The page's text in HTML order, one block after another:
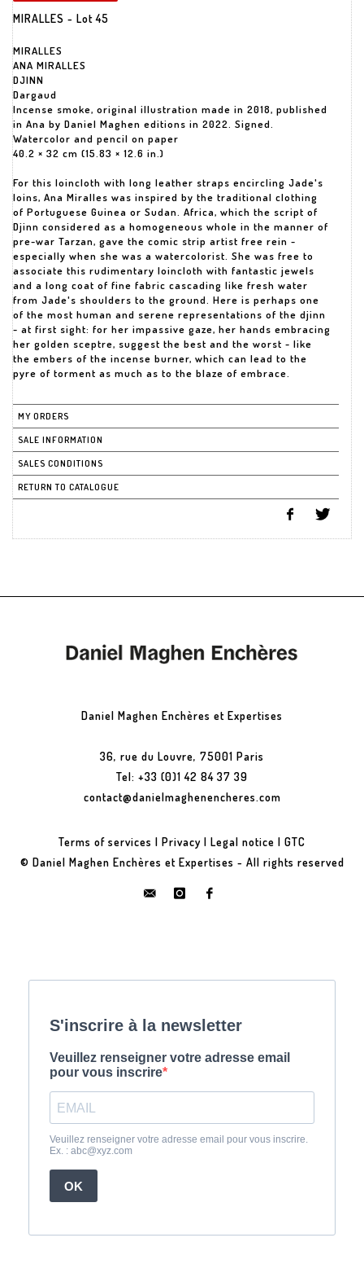
MIRALLES - Lot 45
MIRALLES
ANA MIRALLES
DJINN
Dargaud
Incense smoke, original illustration made in 2018, published
in Ana by Daniel Maghen editions in 2022. Signed.
Watercolor and pencil on paper
40.2 × 32 cm (15.83 × 12.6 in.)
For this loincloth with long leather straps encircling Jade's
loins, Ana Miralles was inspired by the traditional clothing
of Portuguese Guinea or Sudan. Africa, which the script of
Djinn considered as a homogeneous whole in the manner of
pre-war Tarzan, gave the comic strip artist free rein -
especially when she was a watercolorist. She was free to
associate this rudimentary loincloth with fantastic jewels
and a long coat of fine fabric cascading like fresh water
from Jade's shoulders to the ground. Here is perhaps one
of the most human and serene representations of the djinn
- at first sight: for her impassive gaze, her hands embracing
her golden sceptre, suggest the best and the worst - like
the embers of the incense burner, which can lead to the
pyre of torment as much as to the blaze of embrace.
MY ORDERS
SALE INFORMATION
SALES CONDITIONS
RETURN TO CATALOGUE
Daniel Maghen Enchères et Expertises
36, rue du Louvre, 75001 Paris
Tel: +33 (0)1 42 84 37 39
contact@danielmaghenencheres.com
Terms of services | Privacy | Legal notice | GTC
© Daniel Maghen Enchères et Expertises - All rights reserved